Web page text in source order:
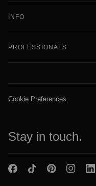
INFO
PROFESSIONALS
Cookie Preferences
Stay in touch.